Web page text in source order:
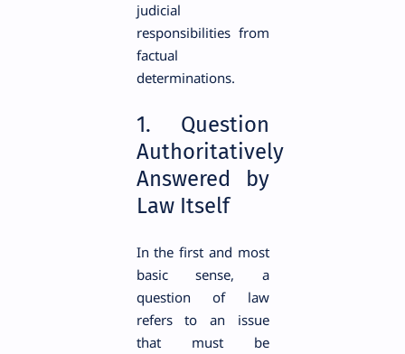
judicial
responsibilities from
factual
determinations.
1. Question
Authoritatively
Answered by
Law Itself
In the first and most
basic sense, a
question of law
refers to an issue
that must be